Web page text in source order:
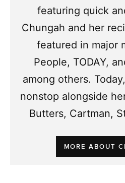
featuring quick
Chungah and her
featured in major
People, TODAY,
among others.
nonstop alongside
Butters, Cartman,
MORE ABOUT